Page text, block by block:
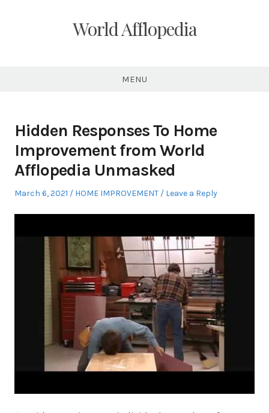
World Afflopedia
MENU
Hidden Responses To Home
Improvement from World
Afflopedia Unmasked
Posted
March 6, 2021
Posted
HOME IMPROVEMENT Leave a Reply